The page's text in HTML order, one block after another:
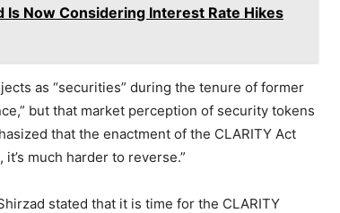
Now Considering Interest Rate Hikes
as “securities” during the tenure of former
but that market perception of security tokens
that the enactment of the CLARITY Act
much harder to reverse.”
stated that it is time for the CLARITY